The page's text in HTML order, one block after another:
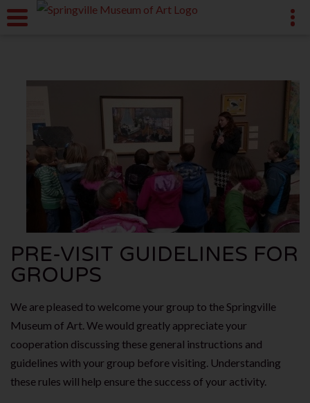
PRE-VISIT GUIDELINES FOR
GROUPS
We are pleased to welcome your group to the Springville
Museum of Art. We would greatly appreciate your
cooperation discussing these general instructions and
guidelines with your group before visiting. Understanding
these rules will help ensure the success of your activity.